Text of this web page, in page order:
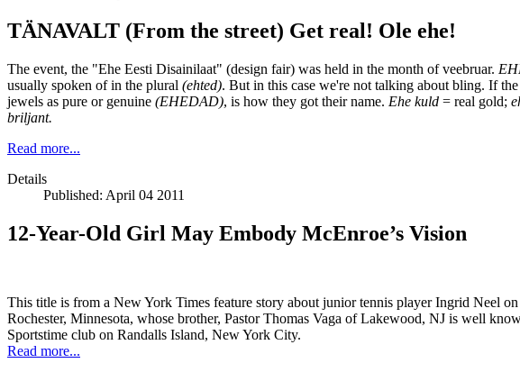
TÄNAVALT (From the street) Get real! Ole ehe!
The event, the "Ehe Eesti Disainilaat" (design fair) was held in the month of veebruar.
usually spoken of in the plural (ehted). But in this case we're not talking about bling. If
jewels as pure or genuine (EHEDAD), is how they got their name. Ehe kuld = real gold;
briljant.
Read more...
Details
Published: April 04 2011
12-Year-Old Girl May Embody McEnroe’s Vision
This title is from a New York Times feature story about junior tennis player Ingrid Neel
Rochester, Minnesota, whose brother, Pastor Thomas Vaga of Lakewood, NJ is well
Sportstime club on Randalls Island, New York City.
Read more...